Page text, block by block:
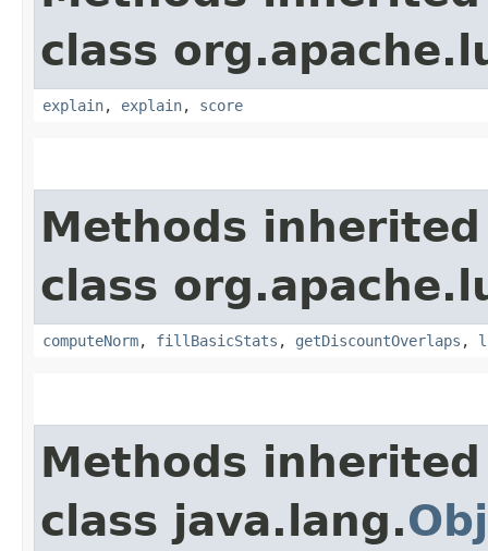
class
explain, explain, score
Methods
class
computeNorm, fillBasicStats , getDiscountOverlaps ,
Methods
class java.lang.